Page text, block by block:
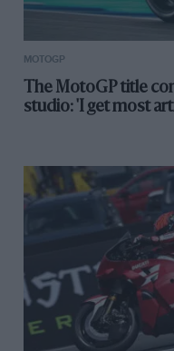
MOTOGP
The MotoGP title
studio: 'I get most